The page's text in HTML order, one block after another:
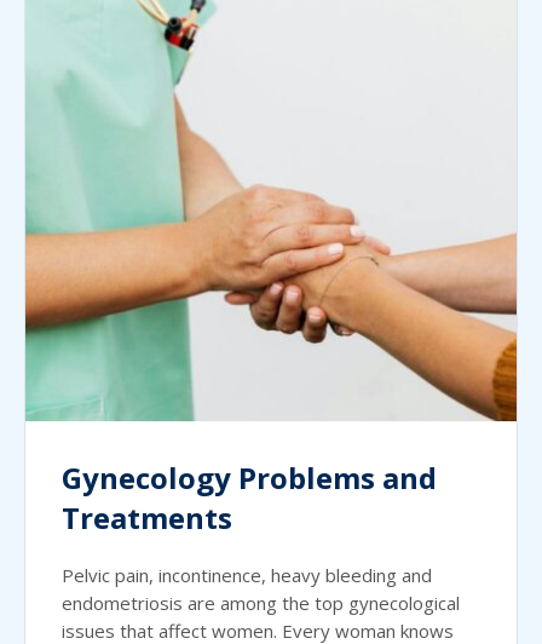
Gynecology Problems and
Treatments
Pelvic pain, incontinence, heavy bleeding and
endometriosis are among the top gynecological
issues that affect women. Every woman knows